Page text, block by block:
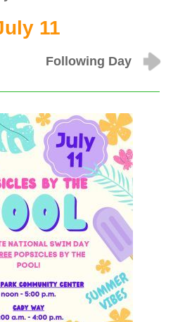
11
Following Day